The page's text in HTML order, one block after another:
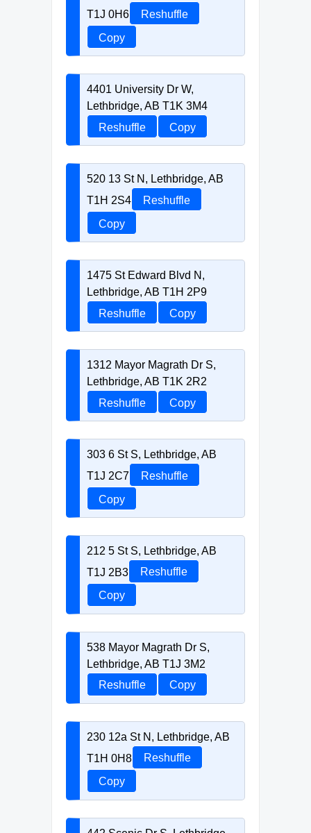
T1J 0H6
Reshuffle
Copy
4401 University Dr W,
Lethbridge, AB T1K 3M4
Reshuffle
Copy
520 13 St N, Lethbridge, AB
T1H 2S4
Reshuffle
Copy
1475 St Edward Blvd N,
Lethbridge, AB T1H 2P9
Reshuffle
Copy
1312 Mayor Magrath Dr S,
Lethbridge, AB T1K 2R2
Reshuffle
Copy
303 6 St S, Lethbridge, AB
T1J 2C7
Reshuffle
Copy
212 5 St S, Lethbridge, AB
T1J 2B3
Reshuffle
Copy
538 Mayor Magrath Dr S,
Lethbridge, AB T1J 3M2
Reshuffle
Copy
230 12a St N, Lethbridge, AB
T1H 0H8
Reshuffle
Copy